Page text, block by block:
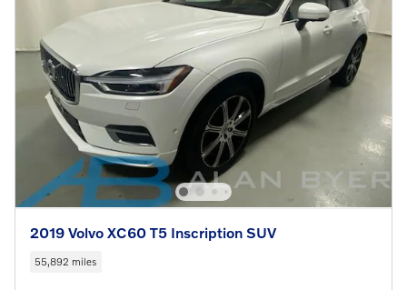
2019 Volvo XC60 T5 Inscription SUV
55,892 miles